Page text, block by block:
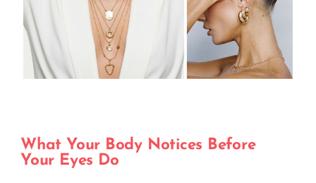
What Your Body Notices Before
Your Eyes Do